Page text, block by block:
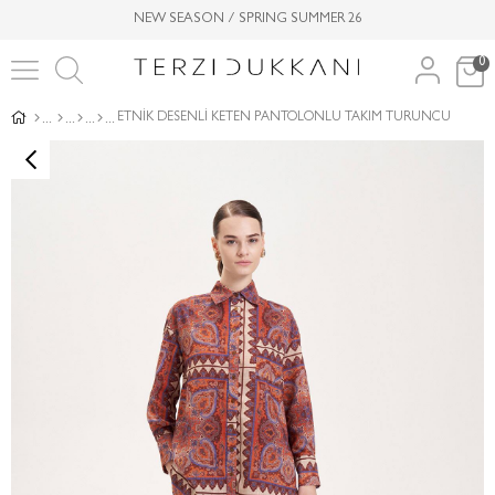
NEW SEASON / SPRING SUMMER 26
0
ETNİK DESENLİ KETEN PANTOLONLU TAKIM TURUNCU